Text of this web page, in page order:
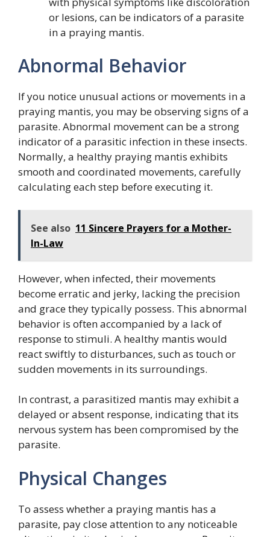
or lesions, can be indicators of a parasite
in a praying mantis.
Abnormal Behavior
If you notice unusual actions or movements in a
praying mantis, you may be observing signs of a
parasite. Abnormal movement can be a strong
indicator of a parasitic infection in these insects.
Normally, a healthy praying mantis exhibits
smooth and coordinated movements, carefully
calculating each step before executing it.
See also 11 Sincere Prayers for a Mother-
In-Law
However, when infected, their movements
become erratic and jerky, lacking the precision
and grace they typically possess. This abnormal
behavior is often accompanied by a lack of
response to stimuli. A healthy mantis would
react swiftly to disturbances, such as touch or
sudden movements in its surroundings.
In contrast, a parasitized mantis may exhibit a
delayed or absent response, indicating that its
nervous system has been compromised by the
parasite.
Physical Changes
To assess whether a praying mantis has a
parasite, pay close attention to any noticeable